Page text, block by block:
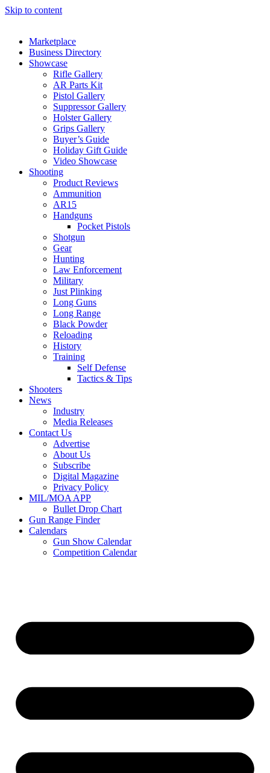
Skip to content
Marketplace
Business Directory
Showcase
Rifle Gallery
AR Parts Kit
Pistol Gallery
Suppressor Gallery
Holster Gallery
Grips Gallery
Buyer’s Guide
Holiday Gift Guide
Video Showcase
Shooting
Product Reviews
Ammunition
AR15
Handguns
Pocket Pistols
Shotgun
Gear
Hunting
Law Enforcement
Military
Just Plinking
Long Guns
Long Range
Black Powder
Reloading
History
Training
Self Defense
Tactics & Tips
Shooters
News
Industry
Media Releases
Contact Us
Advertise
About Us
Subscribe
Digital Magazine
Privacy Policy
MIL/MOA APP
Bullet Drop Chart
Gun Range Finder
Calendars
Gun Show Calendar
Competition Calendar